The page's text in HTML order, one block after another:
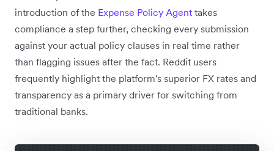
introduction of the Expense Policy Agent takes
compliance a step further, checking every submission
against your actual policy clauses in real time rather
than flagging issues after the fact. Reddit users
frequently highlight the platform's superior FX rates and
transparency as a primary driver for switching from
traditional banks.